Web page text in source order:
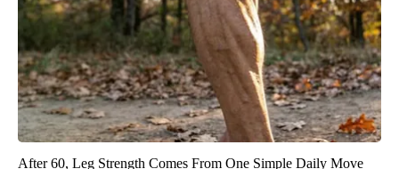
After 60, Leg Strength Comes From One Simple Daily Move